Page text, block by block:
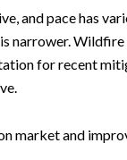
and pace has
narrower.
for recent
market and